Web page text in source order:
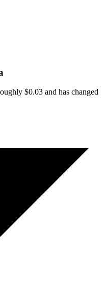
$0.03 and has changed